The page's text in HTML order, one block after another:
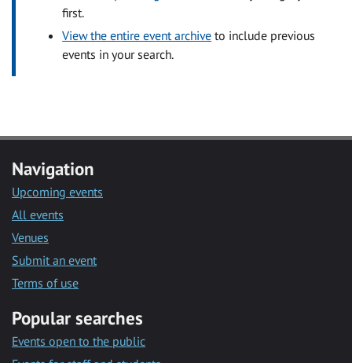
first.
View the entire event archive to include previous
events in your search.
Navigation
Upcoming events
All events
Venues
Submit an event
Terms of use
Popular searches
Events open to the public